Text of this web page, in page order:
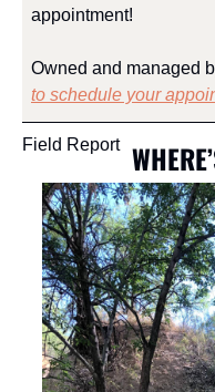
appointment!
Owned and managed
to schedule your
Field Report